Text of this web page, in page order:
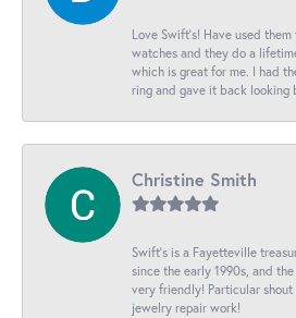
Love Swift’s! Have used
watches and they do a
which is great for me. I had
ring and gave it back looking
Christine Smith
Swift’s is a Fayetteville
since the early 1990s, and
very friendly! Particular
jewelry repair work!